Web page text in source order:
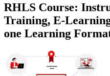
RHLS Course:
Training, E-
one Learning